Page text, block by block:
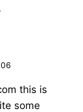
this is
some